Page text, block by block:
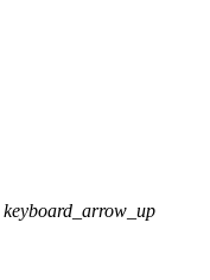
keyboard_arrow_up